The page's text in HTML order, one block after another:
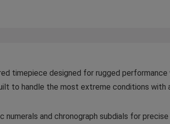
timepiece designed for rugged
to handle the most extreme conditions
and chronograph subdials for